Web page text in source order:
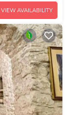
VIEW AVAILABILITY